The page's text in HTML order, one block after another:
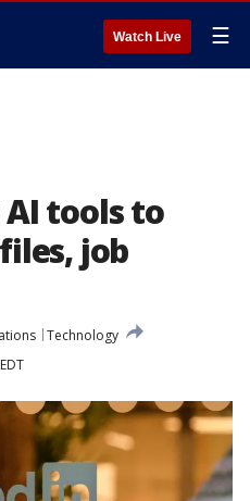
Watch Live ☰
tools to
job
Technology